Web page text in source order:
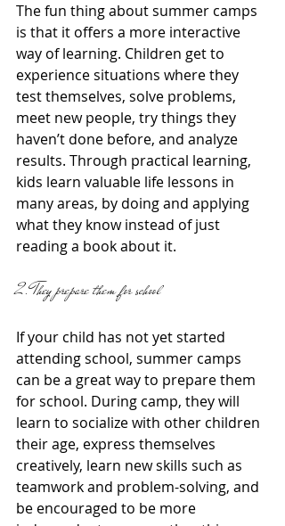
The fun thing about summer camps
is that it offers a more interactive
way of learning. Children get to
experience situations where they
test themselves, solve problems,
meet new people, try things they
haven’t done before, and analyze
results. Through practical learning,
kids learn valuable life lessons in
many areas, by doing and applying
what they know instead of just
reading a book about it.
2. They prepare them for school
If your child has not yet started
attending school, summer camps
can be a great way to prepare them
for school. During camp, they will
learn to socialize with other children
their age, express themselves
creatively, learn new skills such as
teamwork and problem-solving, and
be encouraged to be more